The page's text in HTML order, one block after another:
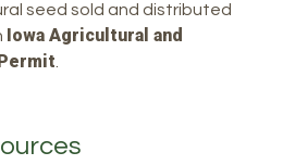
seed sold and distributed
Iowa Agricultural and